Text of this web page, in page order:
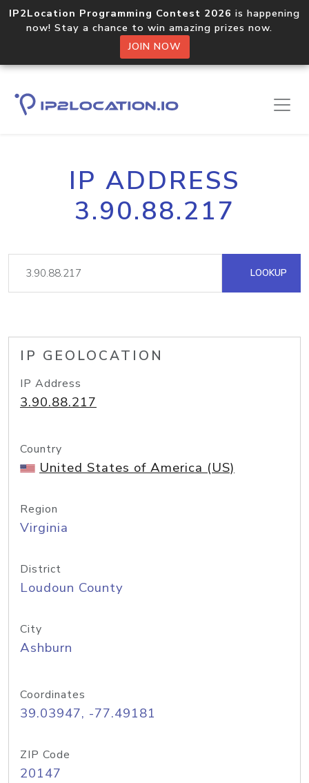
IP2Location Programming Contest 2026 is happening
now! Stay a chance to win amazing prizes now.
JOIN NOW
IP ADDRESS
3.90.88.217
LOOKUP
IP GEOLOCATION
IP Address
3.90.88.217
Country
United States of America (US)
Region
Virginia
District
Loudoun County
City
Ashburn
Coordinates
39.03947, -77.49181
ZIP Code
20147